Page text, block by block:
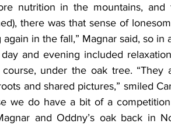
nutrition in the mountains,
there was that sense of
again in the fall,” Magnar said, so
under the oak tree.
and shared pictures,” smiled
we do have a bit of a
and Oddny’s oak back in